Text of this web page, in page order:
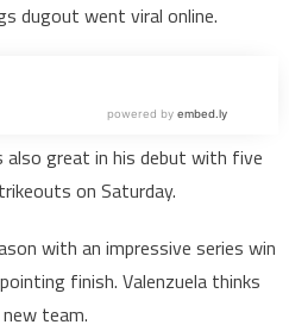
dugout went viral online.
also great in his debut with five
on Saturday.
with an impressive series win
finish. Valenzuela thinks
team.